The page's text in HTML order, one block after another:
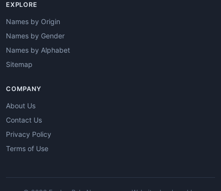
EXPLORE
Names by Origin
Names by Gender
Names by Alphabet
Sitemap
COMPANY
About Us
Contact Us
Privacy Policy
Terms of Use